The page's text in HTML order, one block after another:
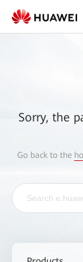
Sorry, the
Go back to the